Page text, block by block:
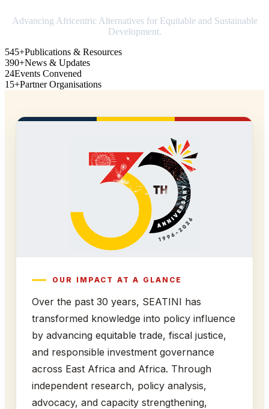
Advancing Africentric Alternatives for Equitable and Sustainable
Development.
545+Publications & Resources
390+News & Updates
24Events Convened
15+Partner Organisations
OUR IMPACT AT A GLANCE
Over the past 30 years, SEATINI has
transformed knowledge into policy influence
by advancing equitable trade, fiscal justice,
and responsible investment governance
across East Africa and Africa. Through
independent research, policy analysis,
advocacy, and capacity strengthening,